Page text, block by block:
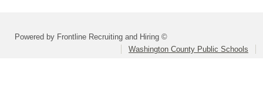
Powered by Frontline Recruiting and Hiring ©
Washington County Public Schools